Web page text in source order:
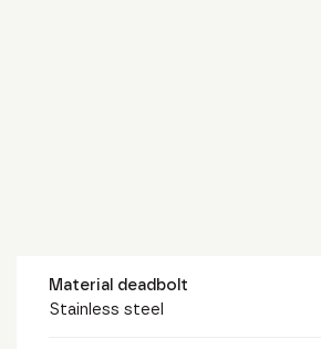
Material deadbolt
Stainless steel